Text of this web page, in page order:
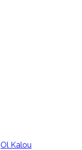
Ol Kalou